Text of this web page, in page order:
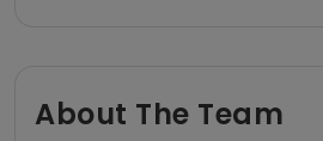
About The Team